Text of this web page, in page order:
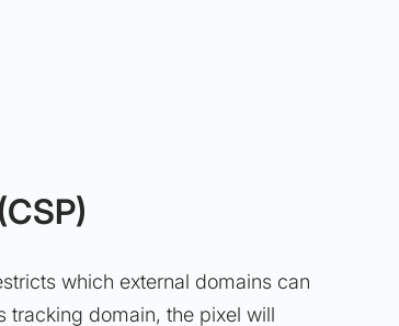
which external domains can
tracking domain, the pixel will